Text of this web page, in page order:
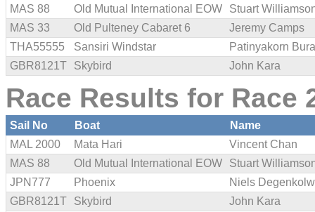
MAS 88
Old Mutual International EOW
Stuart
MAS 33
Old Pulteney Cabaret 6
Jeremy Camps
THA55555
Sansiri Windstar
Patinyakorn
GBR8121T
Skybird John Kara
Race Results for Race
Sail No Boat
Name
MAL 2000
Mata Hari
Vincent Chan
MAS 88
Old Mutual International EOW
Stuart
JPN777
Phoenix
Niels Degenkolw
GBR8121T
Skybird
John Kara